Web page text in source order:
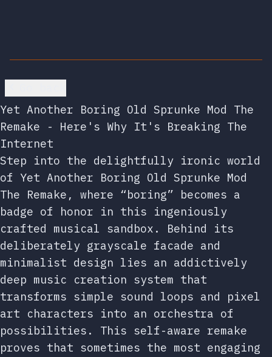
Yet Another Boring Old Sprunke Mod The
Remake - Here's Why It's Breaking The
Internet
Step into the delightfully ironic world
of Yet Another Boring Old Sprunke Mod
The Remake, where “boring” becomes a
badge of honor in this ingeniously
crafted musical sandbox. Behind its
deliberately grayscale facade and
minimalist design lies an addictively
deep music creation system that
transforms simple sound loops and pixel
art characters into an orchestra of
possibilities. This self-aware remake
proves that sometimes the most engaging